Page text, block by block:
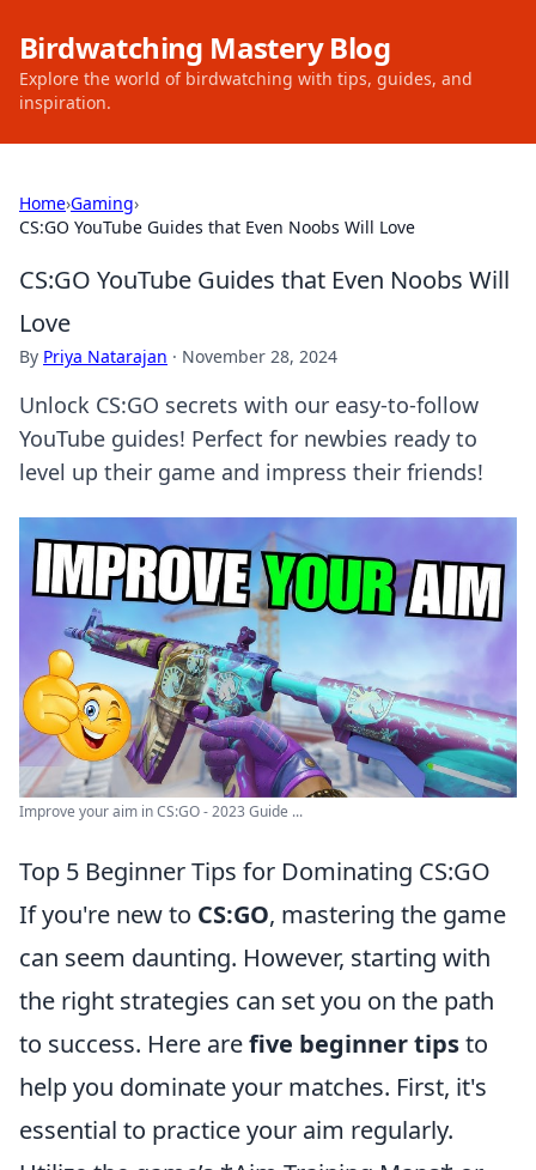
Birdwatching Mastery Blog
Explore the world of birdwatching with tips, guides, and
inspiration.
Home›Gaming›
CS:GO YouTube Guides that Even Noobs Will Love
CS:GO YouTube Guides that Even Noobs Will
Love
By Priya Natarajan · November 28, 2024
Unlock CS:GO secrets with our easy-to-follow
YouTube guides! Perfect for newbies ready to
level up their game and impress their friends!
Improve your aim in CS:GO - 2023 Guide ...
Top 5 Beginner Tips for Dominating CS:GO
If you're new to CS:GO, mastering the game
can seem daunting. However, starting with
the right strategies can set you on the path
to success. Here arefive beginner tipsto
help you dominate your matches. First, it's
essential to practice your aim regularly.